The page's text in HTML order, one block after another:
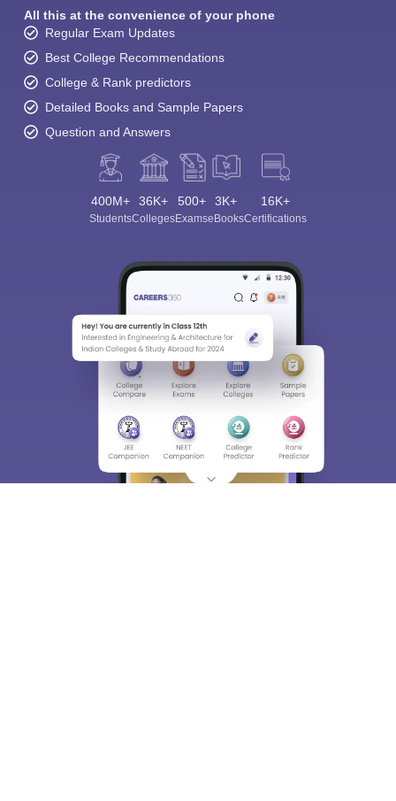
All this at the convenience of your phone
Regular Exam Updates
Best College Recommendations
College & Rank predictors
Detailed Books and Sample Papers
Question and Answers
400M+
Students
36K+
Colleges
500+
Exams
3K+
eBooks
16K+
Certifications